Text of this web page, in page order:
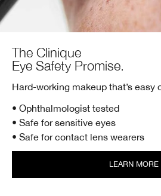
The Clinique
Eye Safety Promise.
Hard-working makeup that’s easy
• Ophthalmologist tested
• Safe for sensitive eyes
• Safe for contact lens wearers
LEARN MORE